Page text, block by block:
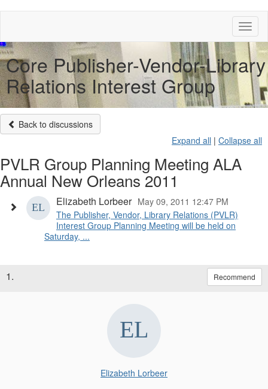
Core Publisher-Vendor-Library
Relations Interest Group
Back to discussions
Expand all | Collapse all
PVLR Group Planning Meeting ALA
Annual New Orleans 2011
Elizabeth Lorbeer May 09, 2011 12:47 PM
The Publisher, Vendor, Library Relations (PVLR)
Interest Group Planning Meeting will be held on
Saturday, ...
1. Recommend
Elizabeth Lorbeer